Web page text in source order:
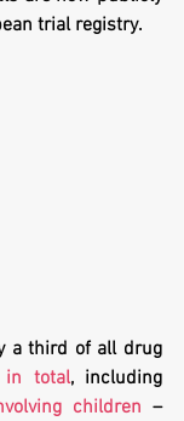
trial registry.
a third of all drug
in total
children –